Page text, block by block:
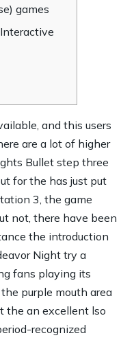
games
and this users
are a lot of higher
Bullet step three
for the has just put
3, the game
not, there have been
the introduction
Night try a
fans playing its
purple mouth area
the an excellent lso
recognized